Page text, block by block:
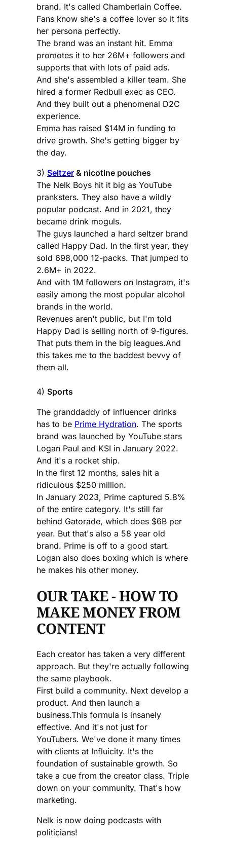
brand. It's called Chamberlain Coffee.
Fans know she's a coffee lover so it fits
her persona perfectly.
The brand was an instant hit. Emma
promotes it to her 26M+ followers and
supports that with lots of paid ads.
And she's assembled a killer team. She
hired a former Redbull exec as CEO.
And they built out a phenomenal D2C
experience.
Emma has raised $14M in funding to
drive growth. She's getting bigger by
the day.
3) Seltzer & nicotine pouches
The Nelk Boys hit it big as YouTube
pranksters. They also have a wildly
popular podcast. And in 2021, they
became drink moguls.
The guys launched a hard seltzer brand
called Happy Dad. In the first year, they
sold 698,000 12-packs. That jumped to
2.6M+ in 2022.
And with 1M followers on Instagram, it's
easily among the most popular alcohol
brands in the world.
Revenues aren't public, but I'm told
Happy Dad is selling north of 9-figures.
That puts them in the big leagues.And
this takes me to the baddest bevvy of
them all.
4) Sports
The granddaddy of influencer drinks
has to be Prime Hydration. The sports
brand was launched by YouTube stars
Logan Paul and KSI in January 2022.
And it's a rocket ship.
In the first 12 months, sales hit a
ridiculous $250 million.
In January 2023, Prime captured 5.8%
of the entire category. It's still far
behind Gatorade, which does $6B per
year. But that's also a 58 year old
brand. Prime is off to a good start.
Logan also does boxing which is where
he makes his other money.
OUR TAKE - HOW TO
MAKE MONEY FROM
CONTENT
Each creator has taken a very different
approach. But they're actually following
the same playbook.
First build a community. Next develop a
product. And then launch a
business.This formula is insanely
effective. And it's not just for
YouTubers. We've done it many times
with clients at Influicity. It's the
foundation of sustainable growth. So
take a cue from the creator class. Triple
down on your community. That's how
marketing.
Nelk is now doing podcasts with
politicians!